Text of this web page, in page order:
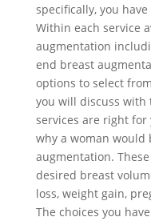
specifically, you
Within each service
augmentation
end breast
options to select
you will discuss
services are right for
why a woman would
augmentation.
desired breast
loss, weight gain,
The choices you